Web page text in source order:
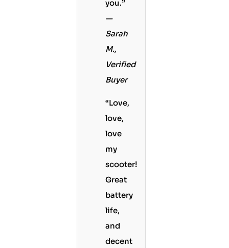
you.”
—
Sarah
M.,
Verified
Buyer
“Love,
love,
love
my
scooter!
Great
battery
life,
and
decent